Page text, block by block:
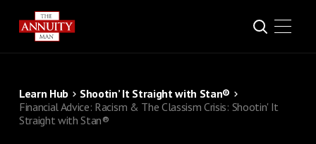
Learn Hub
Shootin’ It Straight with Stan®
Financial Advice: Racism & The Classism Crisis: Shootin' It
Straight with Stan®